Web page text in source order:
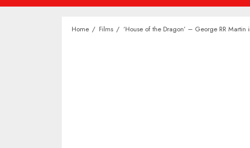
Home Films ‘House of the Dragon’ – George RR